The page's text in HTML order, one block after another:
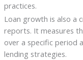
practices.
Loan growth is also a
reports. It measures
over a specific period
lending strategies.